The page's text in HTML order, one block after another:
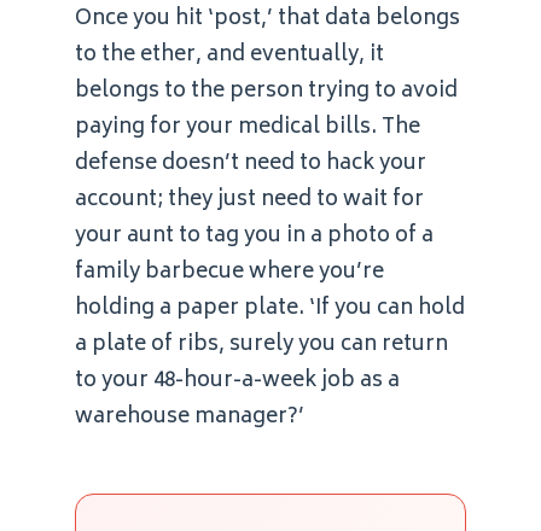
Once you hit ‘post,’ that data belongs
to the ether, and eventually, it
belongs to the person trying to avoid
paying for your medical bills. The
defense doesn’t need to hack your
account; they just need to wait for
your aunt to tag you in a photo of a
family barbecue where you’re
holding a paper plate. ‘If you can hold
a plate of ribs, surely you can return
to your 48-hour-a-week job as a
warehouse manager?’